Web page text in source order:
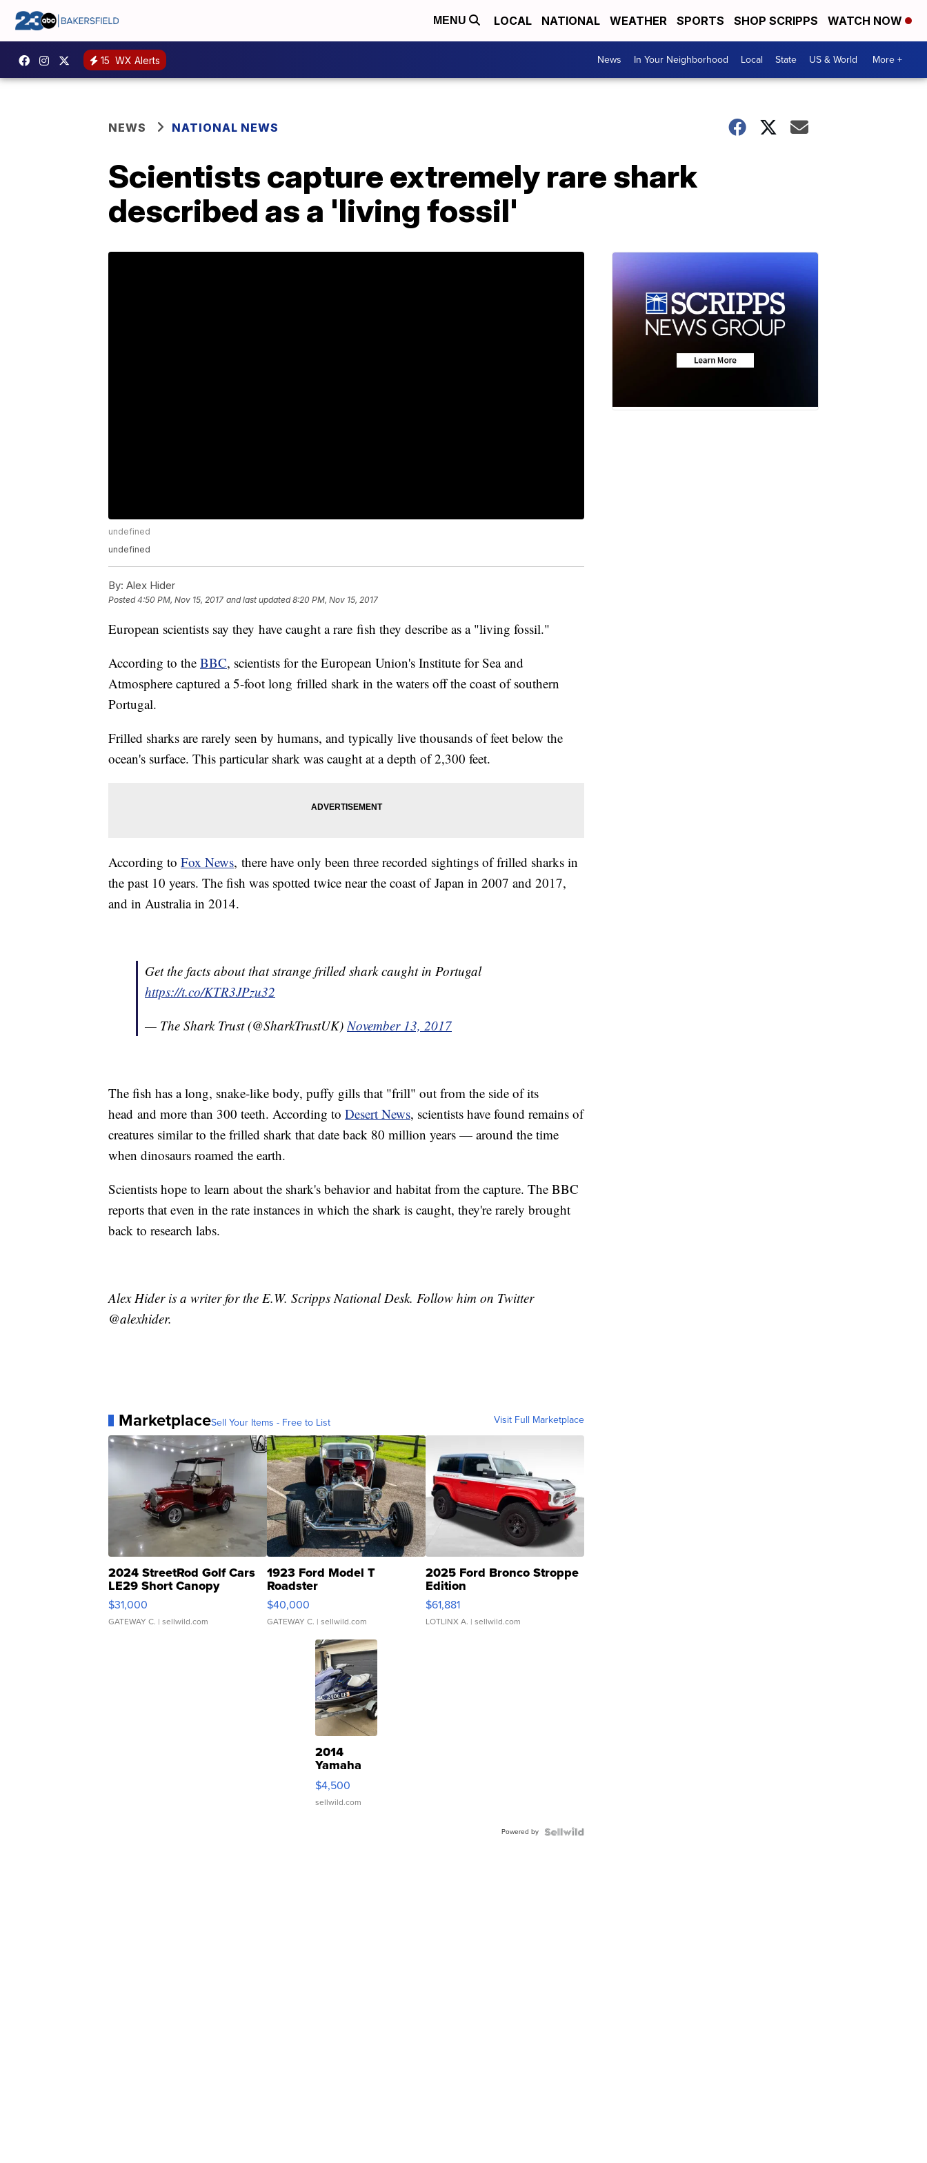
MENU LOCAL NATIONAL WEATHER SPORTS SHOP SCRIPPS WATCH NOW
15 WX Alerts News In Your Neighborhood Local State US & World More +
NEWS NATIONAL NEWS
Scientists capture extremely rare shark
described as a 'living fossil'
undefined
undefined
By: Alex Hider
Posted4:50 PM, Nov 15, 2017 and last updated 8:20 PM, Nov 15, 2017
European scientists say they have caught a rare fish they describe as a "living fossil."
According to the BBC, scientists for the European Union's Institute for Sea and
Atmosphere captured a 5-foot long frilled shark in the waters off the coast of southern
Portugal.
Frilled sharks are rarely seen by humans, and typically live thousands of feet below the
ocean's surface. This particular shark was caught at a depth of 2,300 feet.
According to Fox News, there have only been three recorded sightings of frilled sharks in
the past 10 years. The fish was spotted twice near the coast of Japan in 2007 and 2017,
and in Australia in 2014.
Get the facts about that strange frilled shark caught in Portugal
https://t.co/KTR3JPzu32
— The Shark Trust (@SharkTrustUK)November 13, 2017
The fish has a long, snake-like body, puffy gills that "frill" out from the side of its
head and more than 300 teeth. According to Desert News, scientists have found remains of
creatures similar to the frilled shark that date back 80 million years — around the time
when dinosaurs roamed the earth.
Scientists hope to learn about the shark's behavior and habitat from the capture. The BBC
reports that even in the rate instances in which the shark is caught, they're rarely brought
back to research labs.
Alex Hider is a writer for the E.W. Scripps National Desk. Follow him on Twitter
@alexhider.
MarketplaceSell Your Items - Free to List Visit Full Marketplace
2024 StreetRod Golf Cars
LE29 Short Canopy
$31,000
GATEWAY C. | sellwild.com
1923 Ford Model T
Roadster
$40,000
GATEWAY C. | sellwild.com
2025 Ford Bronco Stroppe
Edition
$61,881
LOTLINX A. | sellwild.com
2014
Yamaha
VX Deluxe
$4,500
sellwild.com
Powered by